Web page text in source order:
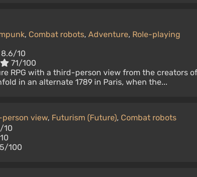
, Combat robots, Adventure, Role-playing
8.6/10
71/100
RPG with a third-person view from the creators of
in an alternate 1789 in Paris, when the...
person view, Futurism (Future), Combat robots
10
100